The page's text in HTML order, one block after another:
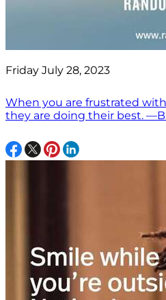
Friday July 28, 2023
When you are frustrated
they are doing their best.